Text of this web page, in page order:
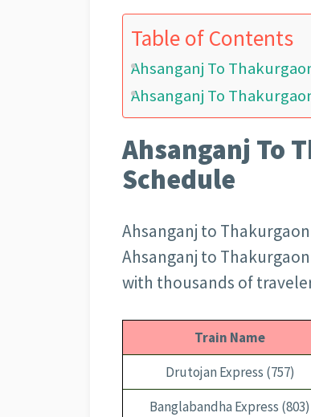
Table of Contents
Ahsanganj To
Ahsanganj To
Ahsanganj To
Schedule
Ahsanganj to
Ahsanganj to
with thousands of
Train Name
Drutojan Express (757)
Banglabandha Express (803)